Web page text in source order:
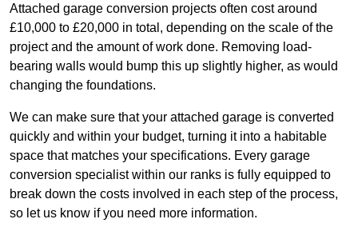
Attached garage conversion projects often cost around
£10,000 to £20,000 in total, depending on the scale of the
project and the amount of work done. Removing load-
bearing walls would bump this up slightly higher, as would
changing the foundations.
We can make sure that your attached garage is converted
quickly and within your budget, turning it into a habitable
space that matches your specifications. Every garage
conversion specialist within our ranks is fully equipped to
break down the costs involved in each step of the process,
so let us know if you need more information.